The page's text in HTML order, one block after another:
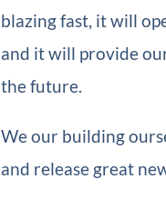
blazing fast, it will
and it will provide
the future.
We our building
and release great